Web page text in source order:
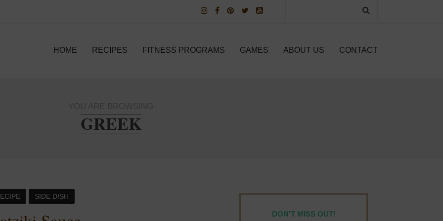
HOME RECIPES FITNESS PROGRAMS GAMES ABOUT US CONTACT
GREEK
SIDE DISH
DON'T MISS OUT!